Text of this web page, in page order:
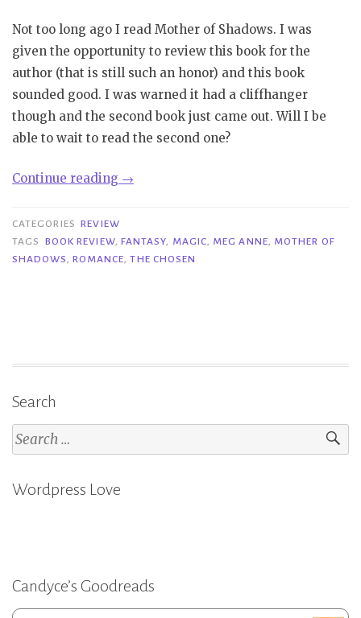
Not too long ago I read Mother of Shadows. I was
given the opportunity to review this book for the
author (that is still such an honor) and this book
sounded good. I was warned it had a cliffhanger
though and the second book just came out. Will I be
able to wait to read the second one?
Continue reading “Review|
Shadows
–
→
CATEGORIES REVIEW
TAGS
BOOK REVIEW, FANTASY, MAGIC, MEG ANNE, MOTHER OF
SHADOWS, ROMANCE,THE CHOSEN
Search
Search
for:
Wordpress Love
Candyce’s Goodreads